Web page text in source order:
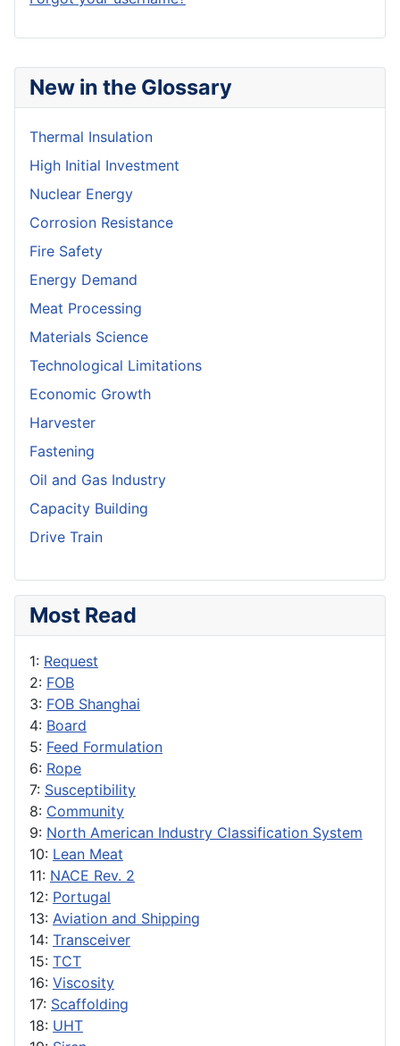
New in the Glossary
Thermal Insulation
High Initial Investment
Nuclear Energy
Corrosion Resistance
Fire Safety
Energy Demand
Meat Processing
Materials Science
Technological Limitations
Economic Growth
Harvester
Fastening
Oil and Gas Industry
Capacity Building
Drive Train
Most Read
1: Request
2: FOB
3: FOB Shanghai
4: Board
5: Feed Formulation
6: Rope
7: Susceptibility
8: Community
9: North American Industry Classification System
10: Lean Meat
11: NACE Rev. 2
12: Portugal
13: Aviation and Shipping
14: Transceiver
15: TCT
16: Viscosity
17: Scaffolding
18: UHT